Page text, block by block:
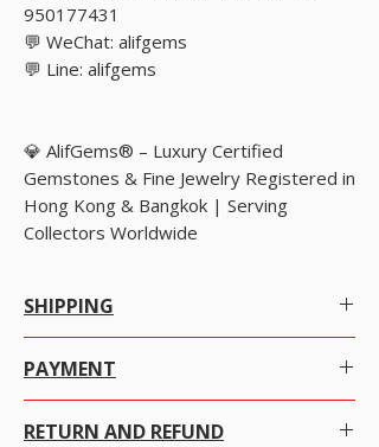
950177431
💬 WeChat: alifgems
💬 Line: alifgems
💎 AlifGems® – Luxury Certified
Gemstones & Fine Jewelry Registered in
Hong Kong & Bangkok | Serving
Collectors Worldwide
SHIPPING
more.
PAYMENT
with just a click on the item you want to purchase.
RETURN AND REFUND